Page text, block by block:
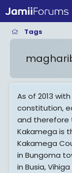
Tags
As of 2013
constitution,
and therefore
Kakamega is
Kakamega
in Bungoma
in Busia,